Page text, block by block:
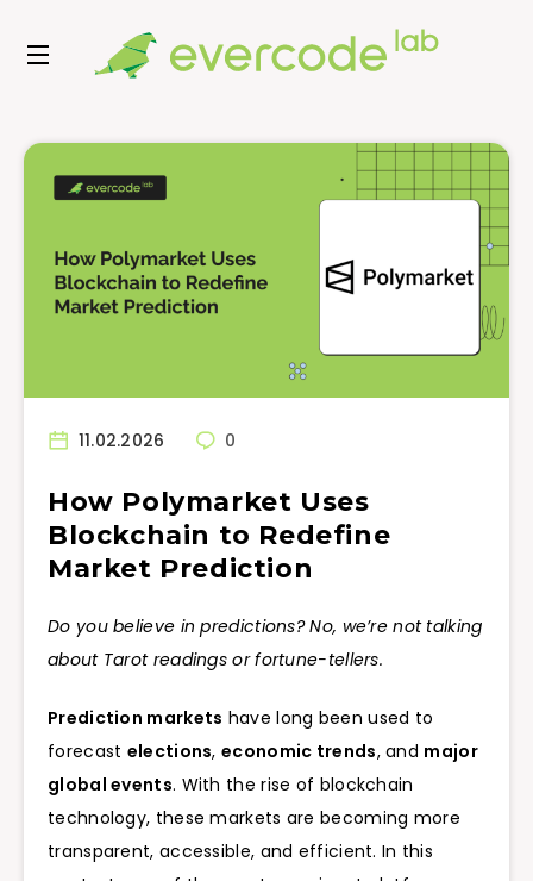
11.02.2026 0
How Polymarket Uses
Blockchain to Redefine
Market Prediction
Do you believe in predictions? No, we’re not talking
about Tarot readings or fortune-tellers.
Prediction markets have long been used to
forecast elections,economic trends, and major
global events. With the rise of blockchain
technology, these markets are becoming more
transparent, accessible, and efficient. In this